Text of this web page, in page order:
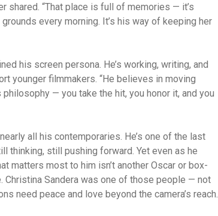
shared. “That place is full of memories — it’s
every morning. It’s his way of keeping her
his screen persona. He’s working, writing, and
younger filmmakers. “He believes in moving
— you take the hit, you honor it, and you
all his contemporaries. He’s one of the last
thinking, still pushing forward. Yet even as he
matters most to him isn’t another Oscar or box-
Christina Sandera was one of those people — not
need peace and love beyond the camera’s reach.